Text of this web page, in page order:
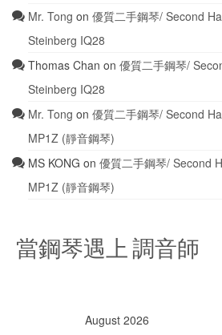
Mr. Tong on 優質二手鋼琴/ Second
Steinberg IQ28
Thomas Chan on 優質二手鋼琴/
Steinberg IQ28
Mr. Tong on 優質二手鋼琴/ Second
MP1Z (靜音鋼琴)
MS KONG on 優質二手鋼琴/ Second
MP1Z (靜音鋼琴)
當鋼琴遇上 調音師
August 2026